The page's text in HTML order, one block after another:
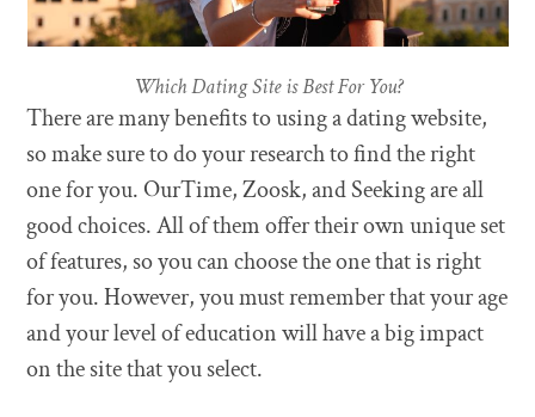
Which Dating Site is Best For You?
There are many benefits to using a dating website,
so make sure to do your research to find the right
one for you. OurTime, Zoosk, and Seeking are all
good choices. All of them offer their own unique set
of features, so you can choose the one that is right
for you. However, you must remember that your age
and your level of education will have a big impact
on the site that you select.